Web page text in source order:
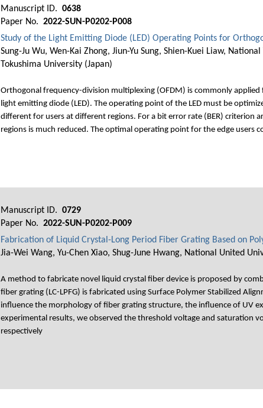
Manuscript ID. 0638
Paper No. 2022-SUN-P0202-P008
Study of the Light Emitting Diode (LED) Operating Points for
Sung-Ju Wu, Wen-Kai Zhong, Jiun-Yu Sung, Shien-Kuei Liaw,
Tokushima University (Japan)
Orthogonal frequency-division multiplexing (OFDM) is commonly
light emitting diode (LED). The operating point of the LED must be
different for users at different regions. For a bit error rate (BER)
regions is much reduced. The optimal operating point for the edge users
Manuscript ID. 0729
Paper No. 2022-SUN-P0202-P009
Fabrication of Liquid Crystal-Long Period Fiber Grating Based on
Jia-Wei Wang, Yu-Chen Xiao, Shug-June Hwang, National United
A method to fabricate novel liquid crystal fiber device is proposed by
fiber grating (LC-LPFG) is fabricated using Surface Polymer Stabilized
influence the morphology of fiber grating structure, the influence of UV
experimental results, we observed the threshold voltage and saturation
respectively